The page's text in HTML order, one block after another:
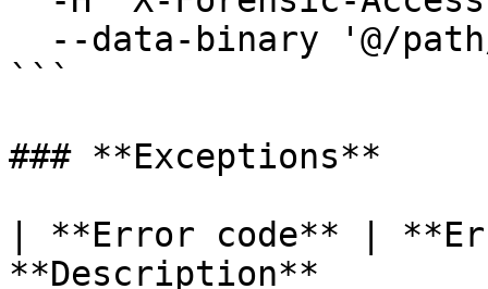
```
### **Exceptions**
| **Error code** |
**Description**